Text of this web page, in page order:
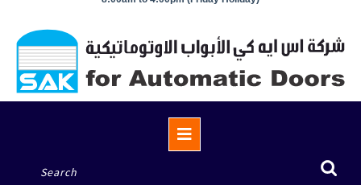
Open